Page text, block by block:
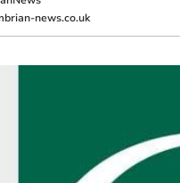
news.co.uk